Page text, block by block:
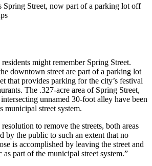
Street, now part of a parking lot off
might remember Spring Street.
downtown street are part of a parking lot
that provides parking for the city’s festival
The .327-acre area of Spring Street,
unnamed 30-foot alley have been
municipal street system.
to remove the streets, both areas
by the public to such an extent that no
is accomplished by leaving the street and
part of the municipal street system.”